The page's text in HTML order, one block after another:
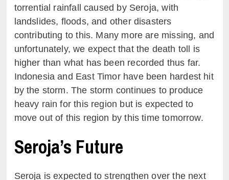
torrential rainfall caused by Seroja, with
landslides, floods, and other disasters
contributing to this. Many more are missing, and
unfortunately, we expect that the death toll is
higher than what has been recorded thus far.
Indonesia and East Timor have been hardest hit
by the storm. The storm continues to produce
heavy rain for this region but is expected to
move out of this region by this time tomorrow.
Seroja’s Future
Seroja is expected to strengthen over the next